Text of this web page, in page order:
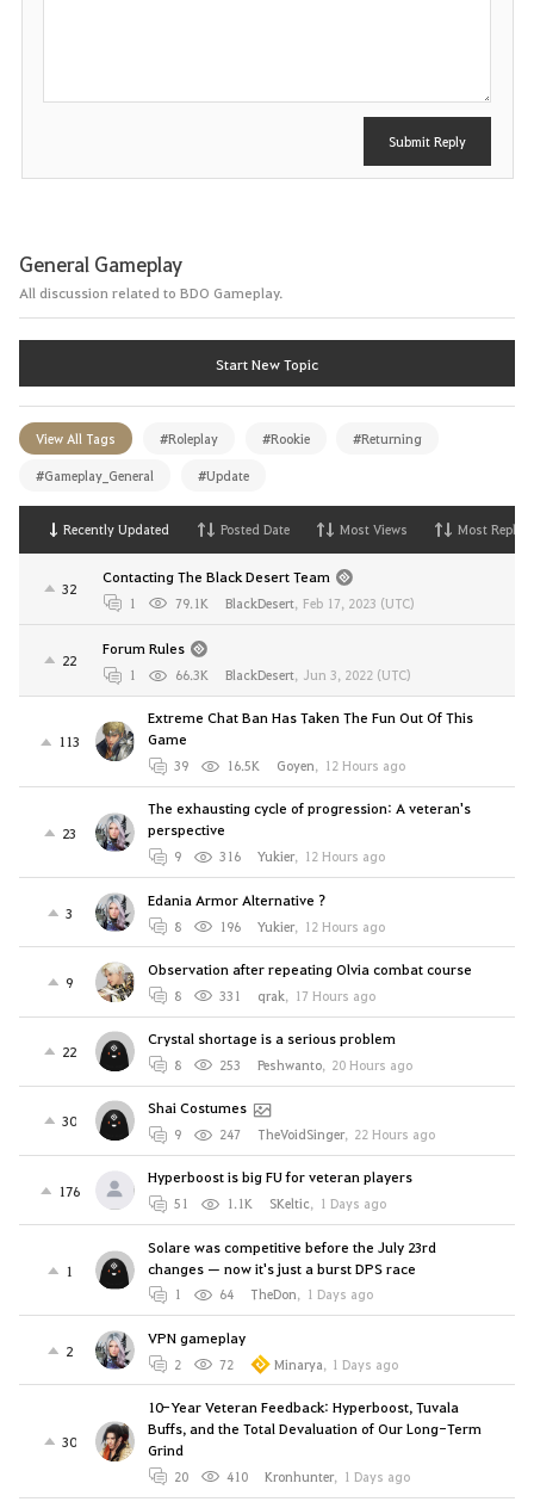
Submit Reply
General Gameplay
All discussion related to BDO Gameplay.
Start New Topic
View All Tags #Roleplay #Rookie #Returning
#Gameplay_General #Update
Recently Updated Posted Date Most Views Most Replies
32
Contacting The Black Desert Team
1 79.1K BlackDesert, Feb 17, 2023 (UTC)
22
Forum Rules
1 66.3K BlackDesert, Jun 3, 2022 (UTC)
113
Extreme Chat Ban Has Taken The Fun Out Of This
Game
39 16.5K Goyen, 12 Hours ago
23
The exhausting cycle of progression: A veteran's
perspective
9 316 Yukier, 12 Hours ago
3
Edania Armor Alternative ?
8 196 Yukier, 12 Hours ago
9
Observation after repeating Olvia combat course
8 331 qrak, 17 Hours ago
22
Crystal shortage is a serious problem
8 253 Peshwanto, 20 Hours ago
30
Shai Costumes
9 247 TheVoidSinger, 22 Hours ago
176
Hyperboost is big FU for veteran players
51 1.1K SKeltic, 1 Days ago
1
Solare was competitive before the July 23rd
changes — now it's just a burst DPS race
1 64 TheDon, 1 Days ago
2
VPN gameplay
2 72 Minarya, 1 Days ago
30
10-Year Veteran Feedback: Hyperboost, Tuvala
Buffs, and the Total Devaluation of Our Long-Term
Grind
20 410 Kronhunter, 1 Days ago